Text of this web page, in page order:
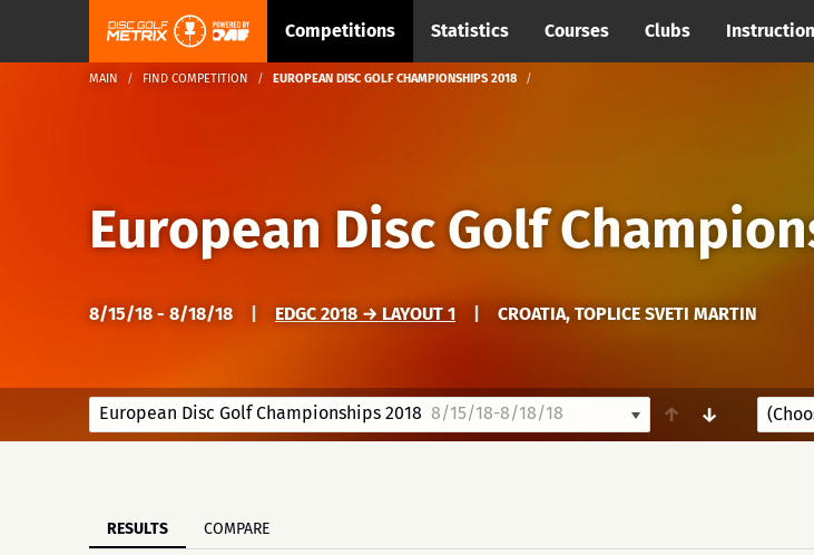
Competitions Statistics Courses Clubs
MAIN FIND COMPETITION EUROPEAN DISC GOLF CHAMPIONSHIPS 2018
European Disc Golf
8/15/18 - 8/18/18 EDGC 2018 → LAYOUT 1 CROATIA, TOPLICE SVETI MARTIN
European Disc Golf Championships 2018 8/15/18-8/18/18 ↑ ↓
RESULTS COMPARE